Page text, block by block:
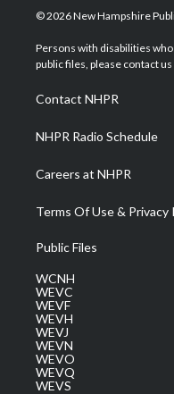
i
t
e
s
a
g
a
m
u
u
b
© 2026 New Hampshire
Persons with disabilities
public files, please contact
Contact NHPR
NHPR Radio Schedule
Careers at NHPR
Terms Of Use & Privacy
Public Files
WCNH
WEVC
WEVF
WEVH
WEVJ
WEVN
WEVO
WEVQ
WEVS